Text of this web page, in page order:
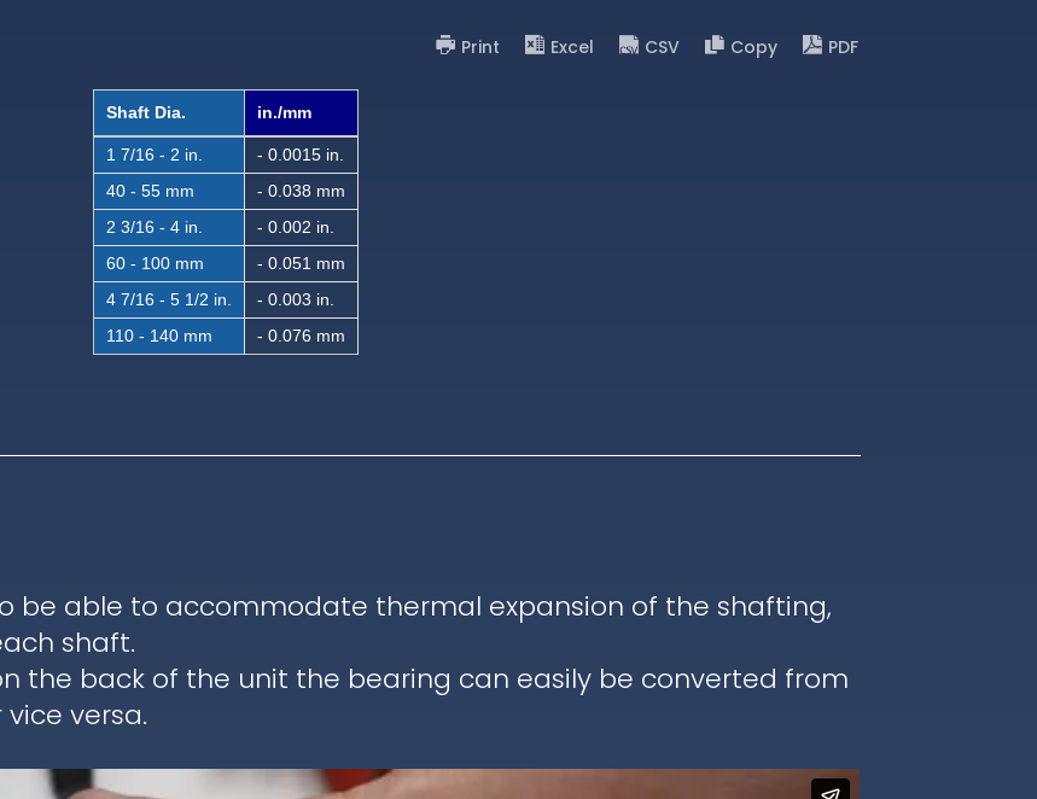
Print Excel CSV Copy PDF
Shaft Dia. in./mm
1 7/16 - 2 in.
- 0.0015 in.
40 - 55 mm
- 0.038 mm
2 3/16 - 4 in.
- 0.002 in.
60 - 100 mm
- 0.051 mm
4 7/16 - 5 1/2 in.
- 0.003 in.
110 - 140 mm
- 0.076 mm
be able to accommodate thermal expansion of the shafting,
shaft.
the back of the unit the bearing can easily be converted from
versa.